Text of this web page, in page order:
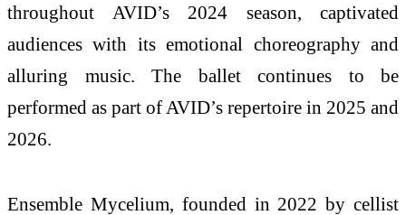
throughout AVID’s 2024 season, captivated
audiences with its emotional choreography and
alluring music. The ballet continues to be
performed as part of AVID’s repertoire in 2025 and
2026.
Ensemble Mycelium, founded in 2022 by cellist